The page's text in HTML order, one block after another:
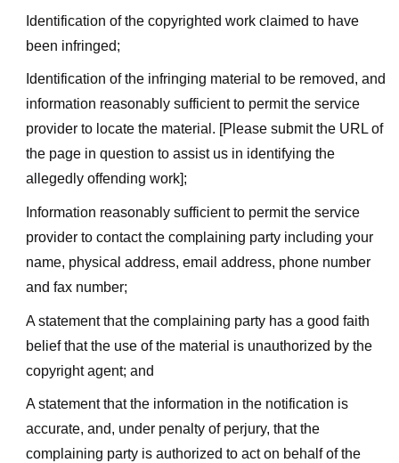
Identification of the copyrighted work claimed to have
been infringed;
Identification of the infringing material to be removed, and
information reasonably sufficient to permit the service
provider to locate the material. [Please submit the URL of
the page in question to assist us in identifying the
allegedly offending work];
Information reasonably sufficient to permit the service
provider to contact the complaining party including your
name, physical address, email address, phone number
and fax number;
A statement that the complaining party has a good faith
belief that the use of the material is unauthorized by the
copyright agent; and
A statement that the information in the notification is
accurate, and, under penalty of perjury, that the
complaining party is authorized to act on behalf of the